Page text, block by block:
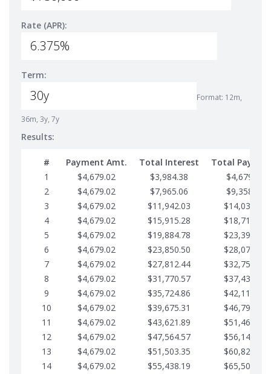
Rate (APR):
Term:
Format: 12m,
36m, 3y, 7y
Results:
# Payment Amt. Total Interest
Total
1
$4,679.02 $3,984.38
$4,679.02
2
$4,679.02 $7,965.06
$9,358.05
3
$4,679.02 $11,942.03
$14,037.07
4
$4,679.02 $15,915.28
$18,716.10
5
$4,679.02 $19,884.78
$23,395.12
6
$4,679.02 $23,850.50
$28,074.15
7
$4,679.02 $27,812.44
$32,753.17
8
$4,679.02 $31,770.57
$37,432.19
9
$4,679.02 $35,724.86
$42,111.22
10
$4,679.02 $39,675.31
$46,790.24
11
$4,679.02 $43,621.89
$51,469.27
12
$4,679.02 $47,564.57
$56,148.29
13
$4,679.02 $51,503.35
$60,827.32
14
$4,679.02 $55,438.19
$65,506.34